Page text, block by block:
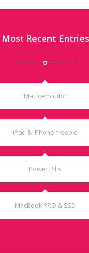
Most Recent Entries
iMac revolution
iPad & iPhone freebie
Power Pills
MacBook PRO & SSD